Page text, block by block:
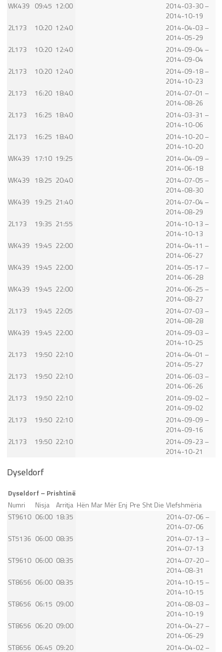
WK439 09:45 12:00
2014-03-30 –
2014-10-19
2L173
10:20 12:40
2014-04-03 –
2014-05-29
2L173
10:20 12:40
2014-09-04 –
2014-09-04
2L173
10:20 12:40
2014-09-18 –
2014-10-23
2L173
16:20 18:40
2014-07-01 –
2014-08-26
2L173
16:25 18:40
2014-03-31 –
2014-10-06
2L173
16:25 18:40
2014-10-20 –
2014-10-20
WK439 17:10 19:25
2014-04-09 –
2014-06-18
WK439 18:25 20:40
2014-07-05 –
2014-08-30
WK439 19:25 21:40
2014-07-04 –
2014-08-29
2L173
19:35 21:55
2014-10-13 –
2014-10-13
WK439 19:45 22:00
2014-04-11 –
2014-06-27
WK439 19:45 22:00
2014-05-17 –
2014-06-28
WK439 19:45 22:00
2014-06-25 –
2014-08-27
2L173
19:45 22:05
2014-07-03 –
2014-08-28
WK439 19:45 22:00
2014-09-03 –
2014-10-25
2L173
19:50 22:10
2014-04-01 –
2014-05-27
2L173
19:50 22:10
2014-06-03 –
2014-06-26
2L173
19:50 22:10
2014-09-02 –
2014-09-02
2L173
19:50 22:10
2014-09-09 –
2014-09-16
2L173
19:50 22:10
2014-09-23 –
2014-10-21
Dyseldorf
Dyseldorf – Prishtinë
Numri
Nisja Arritja Hën Mar Mër Enj Pre Sht Die Vlefshmëria
ST9610 06:00 18:35
2014-07-06 –
2014-07-06
ST5136 06:00 08:35
2014-07-13 –
2014-07-13
ST9610 06:00 08:35
2014-07-20 –
2014-08-31
ST8656 06:00 08:35
2014-10-15 –
2014-10-15
ST8656 06:15 09:00
2014-08-03 –
2014-10-19
ST8656 06:20 09:00
2014-04-27 –
2014-06-29
ST8656 06:45 09:20 2014-04-02 –